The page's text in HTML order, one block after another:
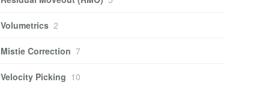
Volumetrics 2
Mistie Correction 7
Velocity Picking 10